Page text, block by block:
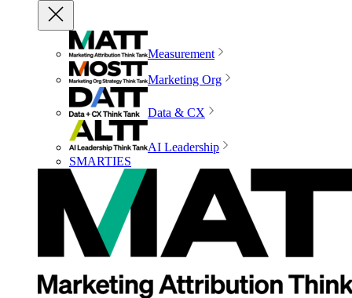
Measurement
Marketing Org
Data & CX
AI Leadership
SMARTIES